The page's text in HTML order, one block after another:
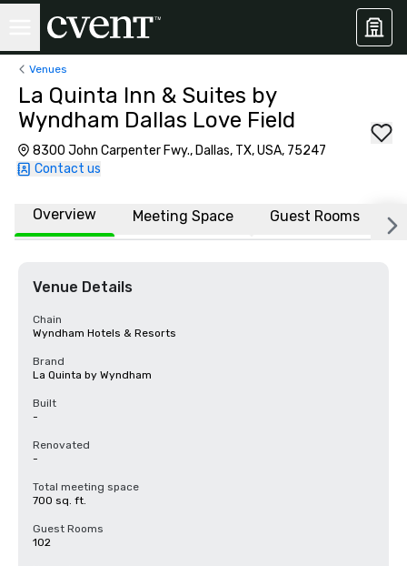
Venues
La Quinta Inn & Suites by
Wyndham Dallas Love Field
8300 John Carpenter Fwy., Dallas, TX, USA, 75247
Contact us
Overview Meeting Space Guest Rooms
Venue Details
Chain
Wyndham Hotels & Resorts
Brand
La Quinta by Wyndham
Built
-
Renovated
-
Total meeting space
700 sq. ft.
Guest Rooms
102